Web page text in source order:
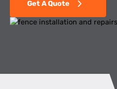
Get A Quote